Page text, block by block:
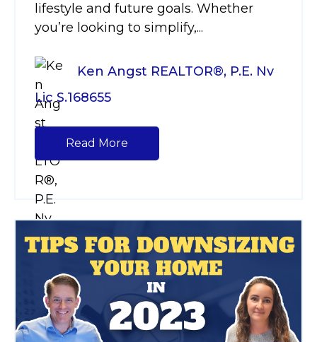
lifestyle and future goals. Whether
you’re looking to simplify,...
Ken Angst REALTOR®, P.E. Nv
Lic S.168655
Read More